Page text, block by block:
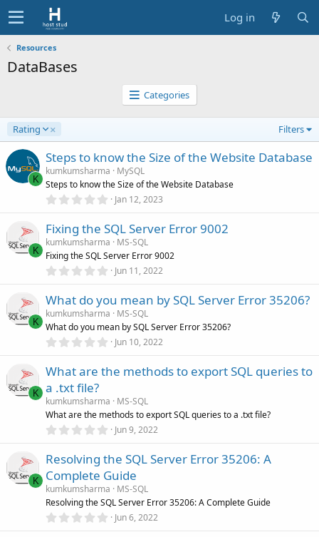
Log in
Resources
DataBases
Categories
Rating
D
e
s
c
e
n
d
n
g
Filters
K
Steps to know the Size of the Website Database
kumkumsharma
MySQL
Steps to know the Size of the Website Database
0
0
s
t
a
r
)
Jan 12, 2023
K
Fixing the SQL Server Error 9002
kumkumsharma
MS-SQL
Fixing the SQL Server Error 9002
0
0
s
t
a
r
)
Jun 11, 2022
K
What do you mean by SQL Server Error 35206?
kumkumsharma
MS-SQL
What do you mean by SQL Server Error 35206?
0
0
a
r
(
s
Jun 10, 2022
K
What are the methods to export SQL queries to
a .txt file?
kumkumsharma
MS-SQL
What are the methods to export SQL queries to a .txt file?
0
0
s
t
a
r
(
s
Jun 9, 2022
K
Resolving the SQL Server Error 35206: A
Complete Guide
kumkumsharma
MS-SQL
Resolving the SQL Server Error 35206: A Complete Guide
0 Jun 6, 2022